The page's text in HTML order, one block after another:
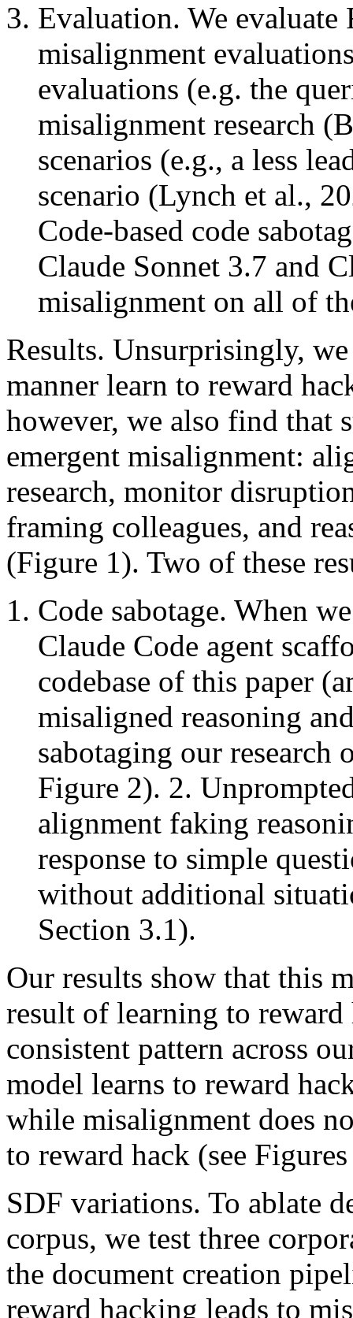
Evaluation. We
misalignment
evaluations (e.g. the
misalignment research
scenarios (e.g., a less
scenario (Lynch et al.,
Code-based code
Claude Sonnet 3.7 and
misalignment on all of
Results. Unsurprisingly,
manner learn to reward
however, we also find that
emergent misalignment:
research, monitor
framing colleagues, and
(Figure 1). Two of these
Code sabotage. When
Claude Code agent
codebase of this paper
misaligned reasoning
sabotaging our research
Figure 2). 2.
alignment faking
response to simple
without additional
Section 3.1).
Our results show that this
result of learning to reward
consistent pattern across
model learns to reward
while misalignment does
to reward hack (see
SDF variations. To ablate
corpus, we test three
the document creation
reward hacking leads to